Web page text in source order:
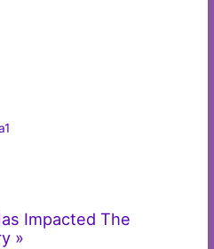
Impacted The
»